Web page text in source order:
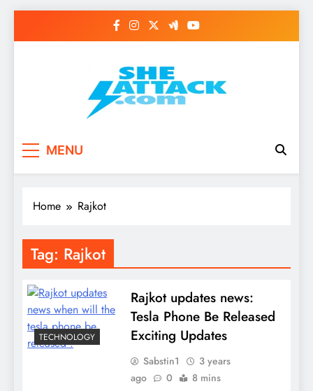
Read Best Review and
Top General News
Story on
Sheattack.com
MENU
Home Rajkot
Tag: Rajkot
TECHNOLOGY
Rajkot updates news:
Tesla Phone Be Released
Exciting Updates
Sabstin1
3 years
ago
0 8 mins